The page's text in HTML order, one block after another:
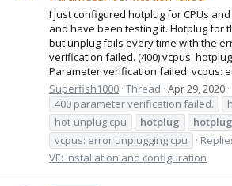
I just configured hotplug for CPUs
and have been testing it. Hotplug for
but unplug fails every time with the
verification failed. (400) vcpus:
Parameter verification failed. vcpus:
Superfish1000 Thread Apr 29, 2020
400 parameter verification failed.
hot-unplug cpu
hotplug hotplug
vcpus: error unplugging cpu
VE: Installation and configuration